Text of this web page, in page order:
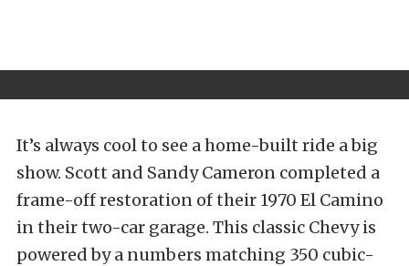
It’s always cool to see a home-built ride a big
show. Scott and Sandy Cameron completed a
frame-off restoration of their 1970 El Camino
in their two-car garage. This classic Chevy is
powered by a numbers matching 350 cubic-